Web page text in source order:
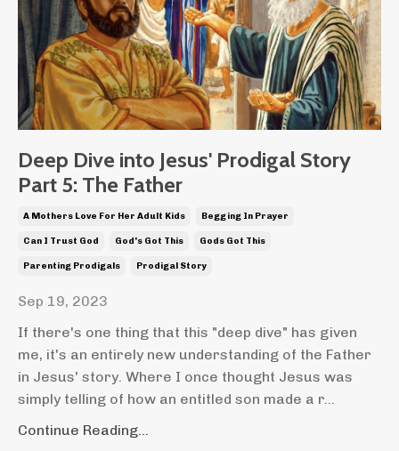
Deep Dive into Jesus' Prodigal Story
Part 5: The Father
A Mothers Love For Her Adult Kids Begging In Prayer
Can I Trust God God's Got This Gods Got This
Parenting Prodigals Prodigal Story
Sep 19, 2023
If there's one thing that this "deep dive" has given
me, it's an entirely new understanding of the Father
in Jesus' story. Where I once thought Jesus was
simply telling of how an entitled son made a r...
Continue Reading...